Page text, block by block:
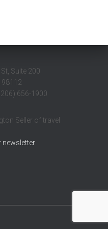
Suite 200
98112
656-1900
Seller of travel
newsletter